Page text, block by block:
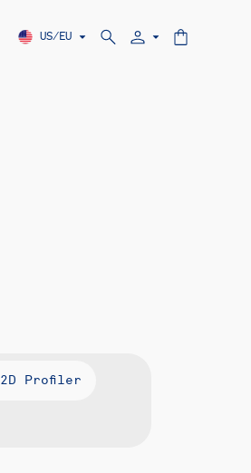
US/EU
2D Profiler